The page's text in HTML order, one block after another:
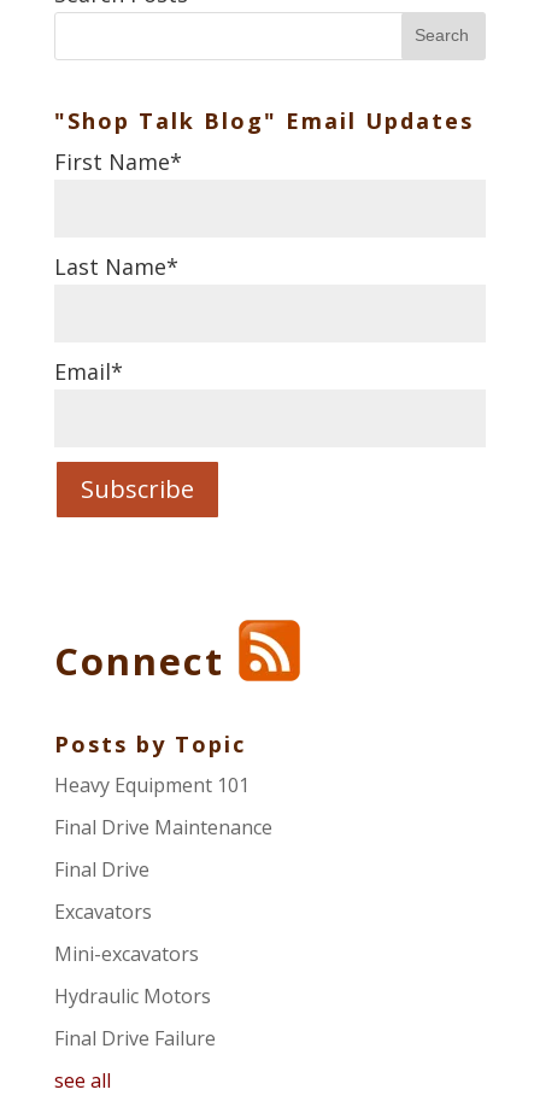
Search
"Shop Talk Blog" Email Updates
First Name*
Last Name*
Email*
Connect
Posts by Topic
Heavy Equipment 101
Final Drive Maintenance
Final Drive
Excavators
Mini-excavators
Hydraulic Motors
Final Drive Failure
see all